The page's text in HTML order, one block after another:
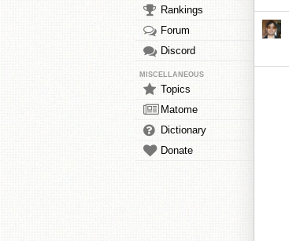
Rankings
Forum
Discord
MISCELLANEOUS
Topics
Matome
Dictionary
Donate